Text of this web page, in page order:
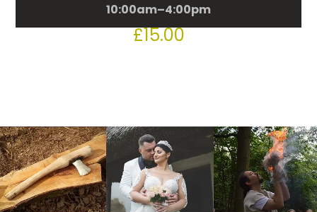
10:00am–4:00pm
£15.00